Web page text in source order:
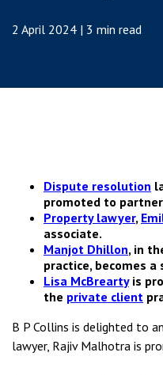
2 April 2024 | 3 min read
Dispute resolution
promoted to
Property lawyer,
associate.
Manjot Dhillon, in
practice, becomes a
Lisa McBreartyis
the private client
B P Collins is delighted to
lawyer, Rajiv Malhotra is